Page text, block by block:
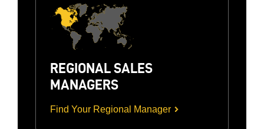
REGIONAL SALES
MANAGERS
Find Your Regional Manager